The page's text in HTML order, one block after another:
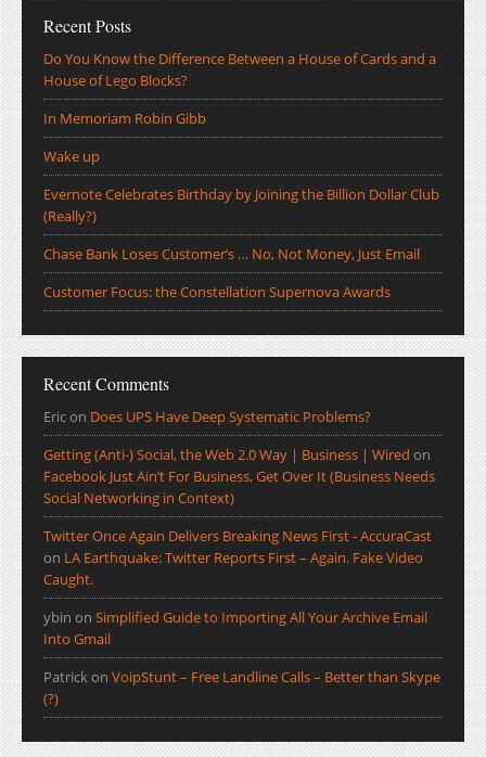
Recent Posts
Do You Know the Difference Between a House of Cards and a
House of Lego Blocks?
In Memoriam Robin Gibb
Wake up
Evernote Celebrates Birthday by Joining the Billion Dollar Club
(Really?)
Chase Bank Loses Customer’s … No, Not Money, Just Email
Customer Focus: the Constellation Supernova Awards
Recent Comments
Ericon Does UPS Have Deep Systematic Problems?
Getting (Anti-) Social, the Web 2.0 Way | Business | Wired on
Facebook Just Ain’t For Business, Get Over It (Business Needs
Social Networking in Context)
Twitter Once Again Delivers Breaking News First - AccuraCast
on LA Earthquake: Twitter Reports First – Again. Fake Video
Caught.
ybin on Simplified Guide to Importing All Your Archive Email
Into Gmail
Patrickon VoipStunt – Free Landline Calls – Better than Skype
(?)